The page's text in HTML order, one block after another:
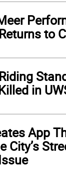
to
in
App
City’s